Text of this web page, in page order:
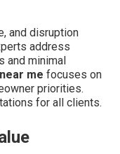
and disruption
address
and minimal
me focuses on
priorities.
for all clients.